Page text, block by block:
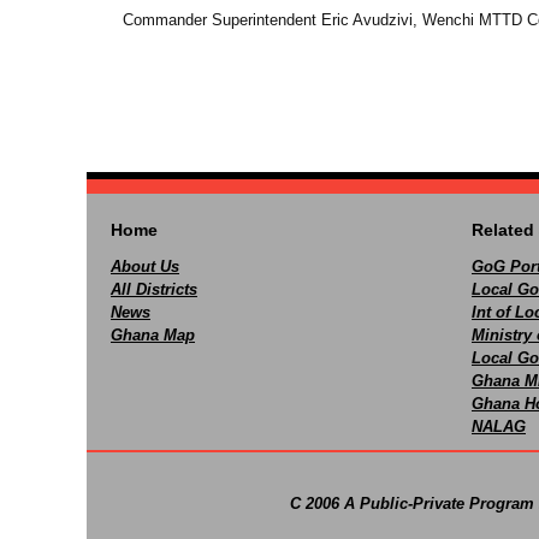
Commander Superintendent Eric Avudzivi, Wenchi MTTD
Home
About Us
All Districts
News
Ghana Map
Related
GoG
Local
Int of
Ministry
Local
Ghana
Ghana
NALAG
C 2006 A Public-Private